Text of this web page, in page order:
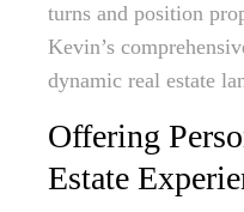
turns and position
Kevin’s
dynamic real estate
Offering
Estate